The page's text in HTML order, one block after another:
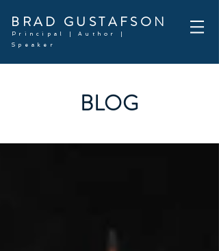
BRAD GUSTAFSON
Principal | Author |
Speaker
BLOG